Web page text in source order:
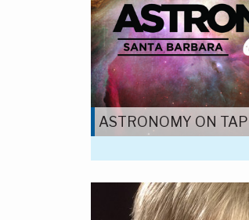
ASTRONOMY ON TAP